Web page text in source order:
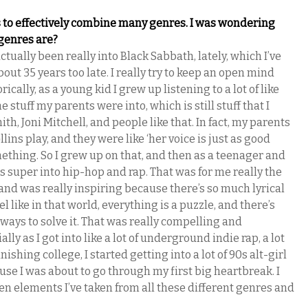
to effectively combine many genres. I was wondering
are?
been really into Black Sabbath, lately, which I’ve
35 years too late. I really try to keep an open mind
as a young kid I grew up listening to a lot of like
stuff my parents were into, which is still stuff that I
Joni Mitchell, and people like that. In fact, my parents
play, and they were like ‘her voice is just as good
So I grew up on that, and then as a teenager and
super into hip-hop and rap. That was for me really the
was really inspiring because there’s so much lyrical
like in that world, everything is a puzzle, and there’s
to solve it. That was really compelling and
as I got into like a lot of underground indie rap, a lot
college, I started getting into a lot of 90s alt-girl
I was about to go through my first big heartbreak. I
elements I’ve taken from all these different genres and